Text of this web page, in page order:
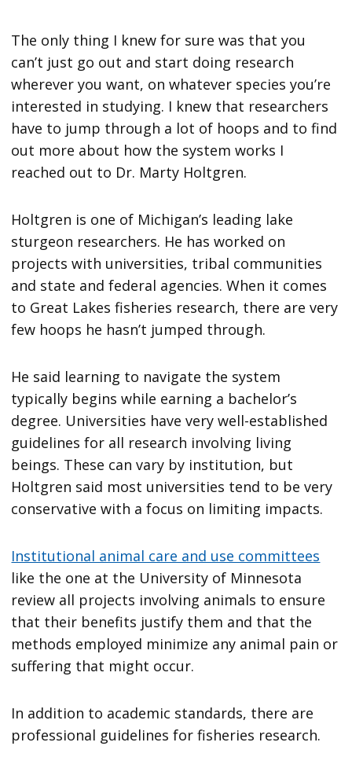
The only thing I knew for sure was that you
can’t just go out and start doing research
wherever you want, on whatever species you’re
interested in studying. I knew that researchers
have to jump through a lot of hoops and to find
out more about how the system works I
reached out to Dr. Marty Holtgren.
Holtgren is one of Michigan’s leading lake
sturgeon researchers. He has worked on
projects with universities, tribal communities
and state and federal agencies. When it comes
to Great Lakes fisheries research, there are very
few hoops he hasn’t jumped through.
He said learning to navigate the system
typically begins while earning a bachelor’s
degree. Universities have very well-established
guidelines for all research involving living
beings. These can vary by institution, but
Holtgren said most universities tend to be very
conservative with a focus on limiting impacts.
Institutional animal care and use committees
like the one at the University of Minnesota
review all projects involving animals to ensure
that their benefits justify them and that the
methods employed minimize any animal pain or
suffering that might occur.
In addition to academic standards, there are
professional guidelines for fisheries research.